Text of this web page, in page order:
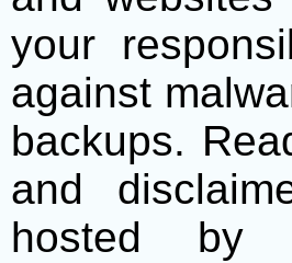
your
against
backups.
and
hosted by